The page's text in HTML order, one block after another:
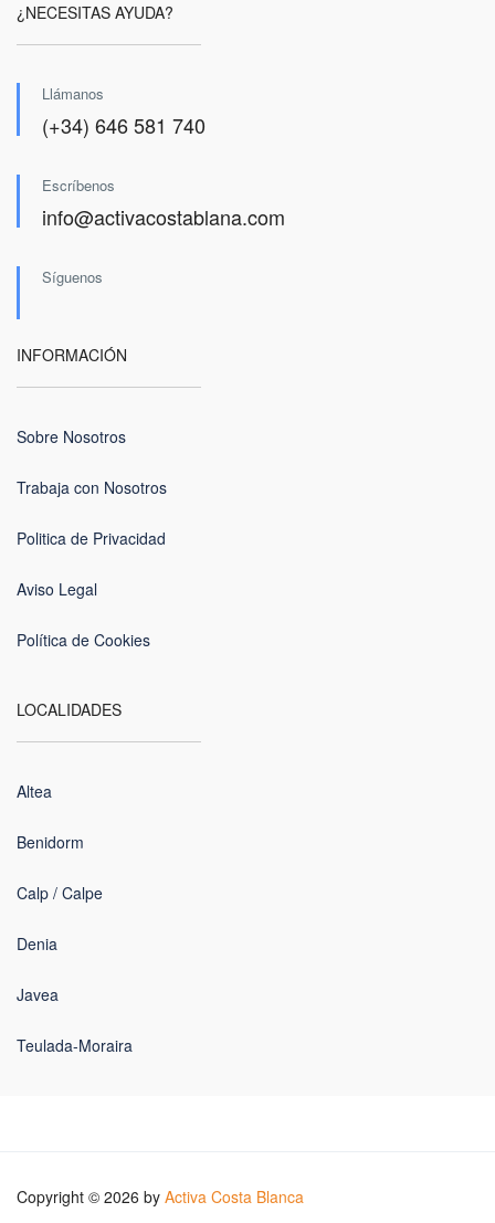
¿NECESITAS AYUDA?
Llámanos
(+34) 646 581 740
Escríbenos
info@activacostablana.com
Síguenos
INFORMACIÓN
Sobre Nosotros
Trabaja con Nosotros
Politica de Privacidad
Aviso Legal
Política de Cookies
LOCALIDADES
Altea
Benidorm
Calp / Calpe
Denia
Javea
Teulada-Moraira
Copyright © 2026 by Activa Costa Blanca